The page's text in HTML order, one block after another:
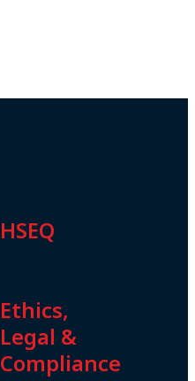
HSEQ
Ethics,
Legal &
Compliance